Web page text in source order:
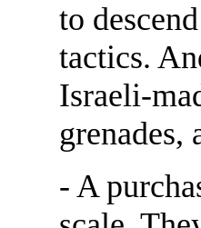
to
tactics.
Israeli-
grenades,
- A